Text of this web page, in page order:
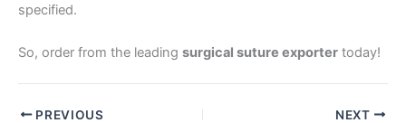
specified.
So, order from the leading surgical suture exporter today!
PREVIOUS NEXT